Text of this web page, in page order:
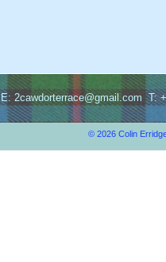
E: 2cawdorterrace@gmail.com T:
© 2026 Colin